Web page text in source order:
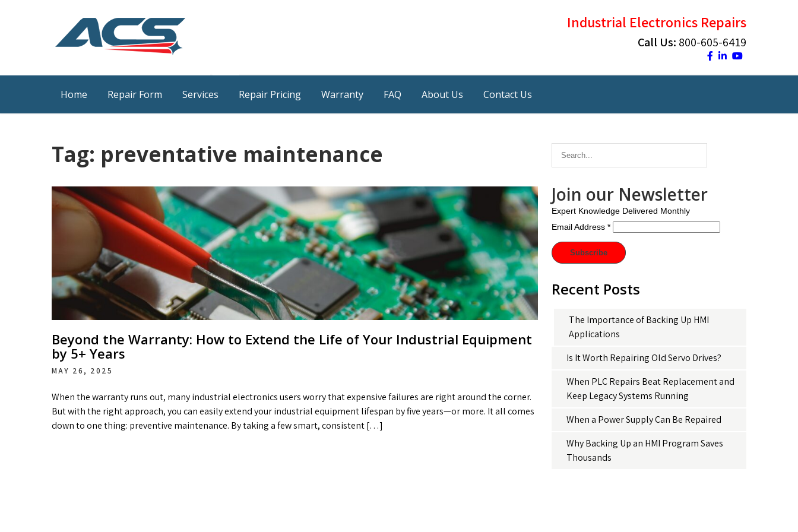
ACS Industrial Blog
Just another WordPress site
Industrial Electronics Repairs
Call Us: 800-605-6419
Home Repair Form Services Repair Pricing Warranty FAQ About Us Contact Us
Tag: preventative maintenance
Beyond the Warranty: How to Extend the Life of Your Industrial Equipment
by 5+ Years
MAY 26, 2025
When the warranty runs out, many industrial electronics users worry that expensive failures are right around the corner.
But with the right approach, you can easily extend your industrial equipment lifespan by five years—or more. It all comes
down to one thing: preventive maintenance. By taking a few smart, consistent […]
Join our Newsletter
Expert Knowledge Delivered Monthly
Email Address*
Recent Posts
The Importance of Backing Up HMI
Applications
Is It Worth Repairing Old Servo Drives?
When PLC Repairs Beat Replacement and
Keep Legacy Systems Running
When a Power Supply Can Be Repaired
Why Backing Up an HMI Program Saves
Thousands